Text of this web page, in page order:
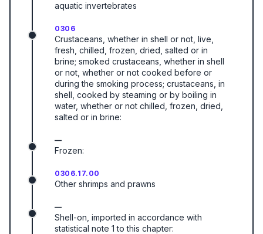
aquatic invertebrates
0306
Crustaceans, whether in shell or not, live,
fresh, chilled, frozen, dried, salted or in
brine; smoked crustaceans, whether in shell
or not, whether or not cooked before or
during the smoking process; crustaceans, in
shell, cooked by steaming or by boiling in
water, whether or not chilled, frozen, dried,
salted or in brine:
—
Frozen:
0306.17.00
Other shrimps and prawns
—
Shell-on, imported in accordance with
statistical note 1 to this chapter: